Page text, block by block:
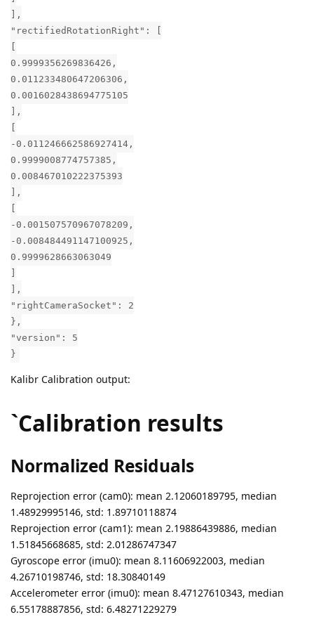
],
"rectifiedRotationRight": [
0.9999356269836426,
0.011233480647206306,
0.0016028438694775105
],
-0.011246662586927414,
0.9999008774757385,
0.008467010222375393
],
-0.001507570967078209,
-0.008484491147100925,
0.9999628663063049
],
"rightCameraSocket": 2
},
"version": 5
}
Kalibr Calibration output:
`Calibration results
Normalized Residuals
Reprojection error (cam0): mean 2.12060189795, median
1.48929995146, std: 1.89710118874
Reprojection error (cam1): mean 2.19886439886, median
1.51845668685, std: 2.01286747347
Gyroscope error (imu0): mean 8.11606922003, median
4.26710198746, std: 18.30840149
Accelerometer error (imu0): mean 8.47127610343, median
6.55178887856, std: 6.48271229279